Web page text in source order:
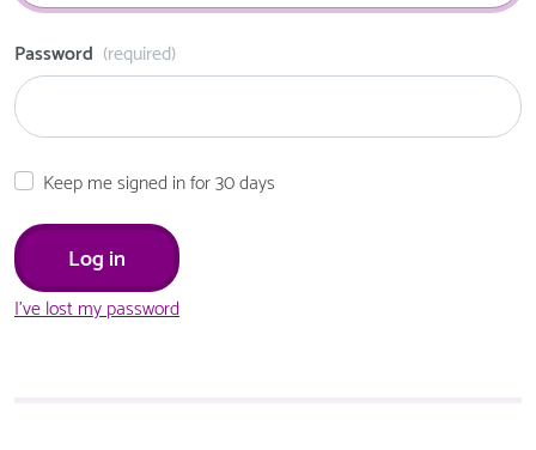
Password (required)
Keep me signed in for 30 days
I've lost my password